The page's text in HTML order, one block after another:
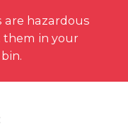
are hazardous
them in your